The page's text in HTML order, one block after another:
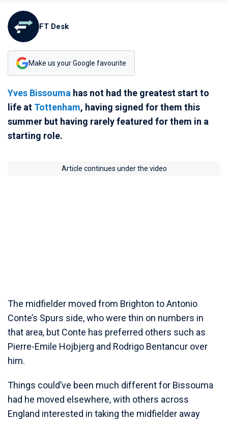
FT Desk
Make us your Google favourite
Yves Bissouma has not had the greatest start to
life at Tottenham, having signed for them this
summer but having rarely featured for them in a
starting role.
Article continues under the video
The midfielder moved from Brighton to Antonio
Conte’s Spurs side, who were thin on numbers in
that area, but Conte has preferred others such as
Pierre-Emile Hojbjerg and Rodrigo Bentancur over
him.
Things could’ve been much different for Bissouma
had he moved elsewhere, with others across
England interested in taking the midfielder away